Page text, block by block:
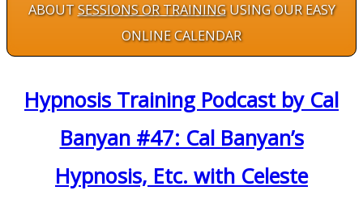
ABOUTSESSIONS OR TRAININGUSING OUR EASY
ONLINE CALENDAR
Hypnosis Training Podcast by Cal
Banyan #47: Cal Banyan’s
Hypnosis, Etc. with Celeste